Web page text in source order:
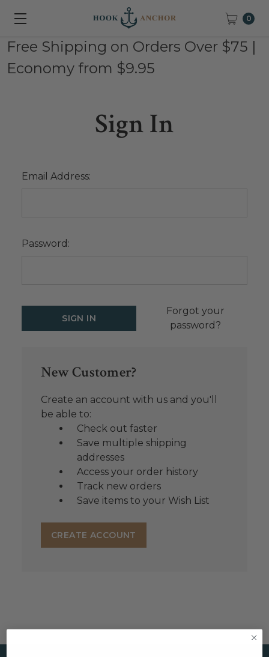
0
Free Shipping on Orders Over $75 |
Economy from $9.95
Sign In
Email Address:
Password:
Forgot your
password?
New Customer?
Create an account with us and you'll
be able to:
Check out faster
Save multiple shipping
addresses
Access your order history
Track new orders
Save items to your Wish List
CREATE ACCOUNT